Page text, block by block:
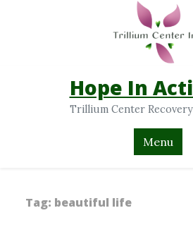
Hope In
Trillium Center
Menu
Tag: beautiful life